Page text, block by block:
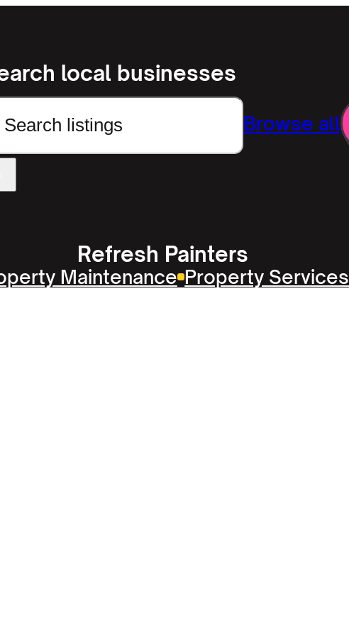
local businesses
Browse all
Refresh Painters
Maintenance Property Services